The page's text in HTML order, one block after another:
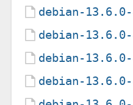
debian-13.6.0-
debian-13.6.0-
debian-13.6.0-
debian-13.6.0-